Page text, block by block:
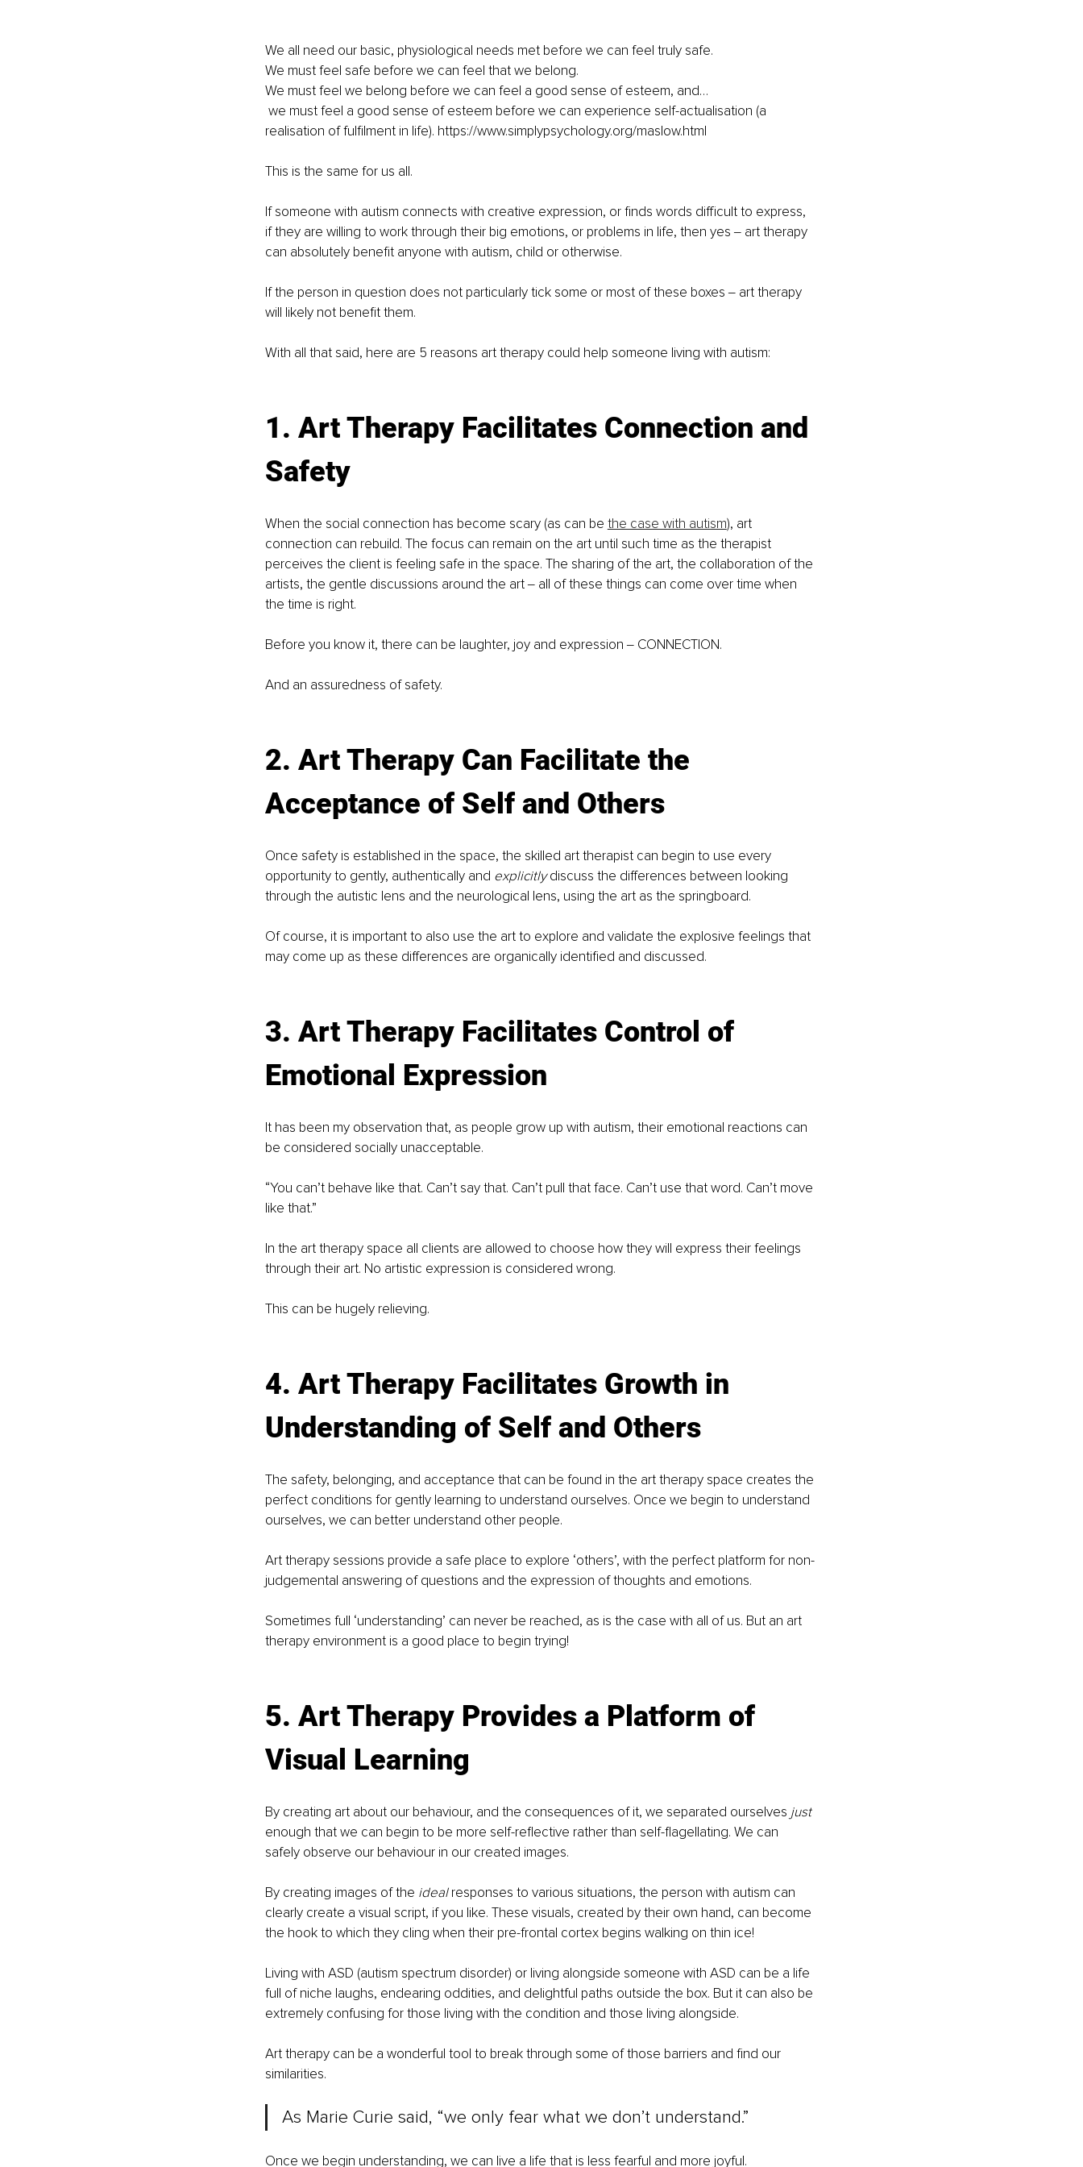
We all need our basic, physiological needs met before we can feel truly safe.
We must feel safe before we can feel that we belong.
We must feel we belong before we can feel a good sense of esteem, and…
realisation of fulfilment in life). https://www.simplypsychology.org/maslow.html
This is the same for us all.
If someone with autism connects with creative expression, or finds words difficult to express,
if they are willing to work through their big emotions, or problems in life, then yes ‒ art therapy
can absolutely benefit anyone with autism, child or otherwise.
If the person in question does not particularly tick some or most of these boxes ‒ art therapy
will likely not benefit them.
With all that said, here are 5 reasons art therapy could help someone living with autism:
1. Art Therapy Facilitates Connection and
Safety
When the social connection has become scary (as can be the case with autism), art
connection can rebuild. The focus can remain on the art until such time as the therapist
perceives the client is feeling safe in the space. The sharing of the art, the collaboration of the
artists, the gentle discussions around the art ‒ all of these things can come over time when
the time is right.
Before you know it, there can be laughter, joy and expression ‒ CONNECTION.
And an assuredness of safety.
2. Art Therapy Can Facilitate the
Acceptance of Self and Others
Once safety is established in the space, the skilled art therapist can begin to use every
opportunity to gently, authentically and explicitly discuss the differences between looking
through the autistic lens and the neurological lens, using the art as the springboard.
Of course, it is important to also use the art to explore and validate the explosive feelings that
may come up as these differences are organically identified and discussed.
3. Art Therapy Facilitates Control of
Emotional Expression
It has been my observation that, as people grow up with autism, their emotional reactions can
be considered socially unacceptable.
“You can’t behave like that. Can’t say that. Can’t pull that face. Can’t use that word. Can’t move
like that.”
In the art therapy space all clients are allowed to choose how they will express their feelings
through their art. No artistic expression is considered wrong.
This can be hugely relieving.
4. Art Therapy Facilitates Growth in
Understanding of Self and Others
The safety, belonging, and acceptance that can be found in the art therapy space creates the
perfect conditions for gently learning to understand ourselves. Once we begin to understand
ourselves, we can better understand other people.
Art therapy sessions provide a safe place to explore ‘others’, with the perfect platform for non-
judgemental answering of questions and the expression of thoughts and emotions.
Sometimes full ‘understanding’ can never be reached, as is the case with all of us. But an art
therapy environment is a good place to begin trying!
5. Art Therapy Provides a Platform of
Visual Learning
By creating art about our behaviour, and the consequences of it, we separated ourselves just
enough that we can begin to be more self-reflective rather than self-flagellating. We can
safely observe our behaviour in our created images.
By creating images of the ideal responses to various situations, the person with autism can
clearly create a visual script, if you like. These visuals, created by their own hand, can become
the hook to which they cling when their pre-frontal cortex begins walking on thin ice!
Living with ASD (autism spectrum disorder) or living alongside someone with ASD can be a life
full of niche laughs, endearing oddities, and delightful paths outside the box. But it can also be
extremely confusing for those living with the condition and those living alongside.
Art therapy can be a wonderful tool to break through some of those barriers and find our
similarities.
As Marie Curie said, “we only fear what we don’t understand.”
Once we begin understanding, we can live a life that is less fearful and more joyful.